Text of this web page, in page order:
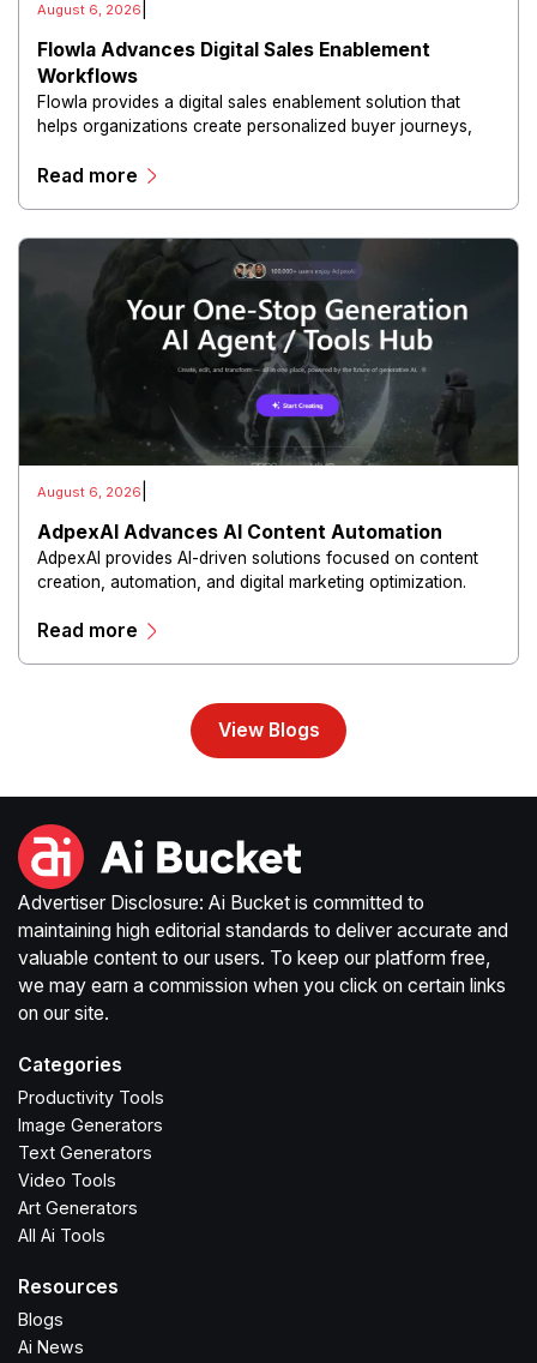
August 6, 2026
Flowla Advances Digital Sales Enablement
Workflows
Flowla provides a digital sales enablement solution that
helps organizations create personalized buyer journeys,
experiences.
Read more
August 6, 2026
AdpexAI Advances AI Content Automation
AdpexAI provides AI-driven solutions focused on content
creation, automation, and digital marketing optimization.
streamline production workflows, and enhance online
Read more
View Blogs
Advertiser Disclosure: Ai Bucket is committed to
maintaining high editorial standards to deliver accurate and
valuable content to our users. To keep our platform free,
we may earn a commission when you click on certain links
on our site.
Categories
Productivity Tools
Image Generators
Text Generators
Video Tools
Art Generators
All Ai Tools
Resources
Blogs
Ai News